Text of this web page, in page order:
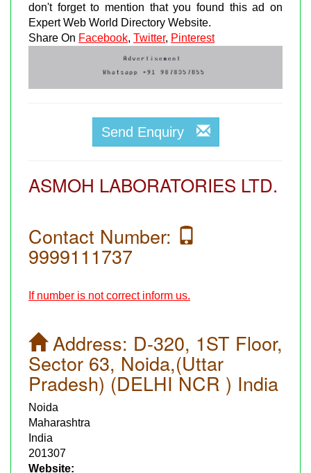
don't forget to mention that you found this ad on
Expert Web World Directory Website.
Share On Facebook, Twitter, Pinterest
Send Enquiry
ASMOH LABORATORIES LTD.
Contact Number:
9999111737
If number is not correct inform us.
Address: D-320, 1ST Floor,
Sector 63, Noida,(Uttar
Pradesh) (DELHI NCR ) India
Noida
Maharashtra
India
201307
Website: